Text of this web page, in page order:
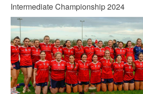
Intermediate Championship 2024